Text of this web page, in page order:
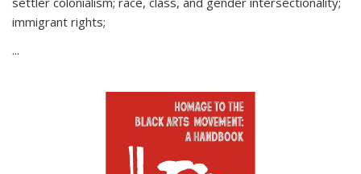
immigrant rights;
...